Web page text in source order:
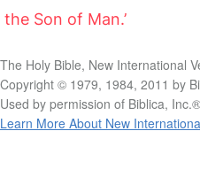
the Son of Man.’
The Holy Bible, New International
Copyright © 1979, 1984, 2011 by
Used by permission of Biblica,
Learn More About New